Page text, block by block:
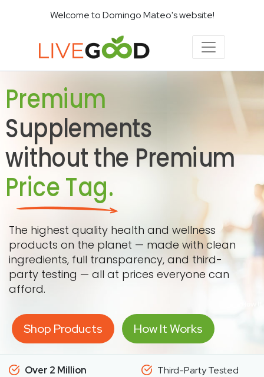
Welcome to Domingo Mateo's website!
Premium
Supplements
without the Premium
Price Tag.
The highest quality health and wellness
products on the planet — made with clean
ingredients, full transparency, and third-
party testing — all at prices everyone can
afford.
Shop Products How It Works
Over 2 Million
Third-Party Tested